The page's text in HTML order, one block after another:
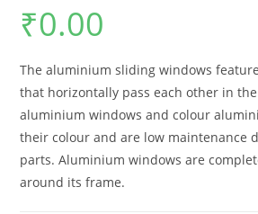
₹0.00
The aluminium sliding windows
that horizontally pass each other in
aluminium windows and colour
their colour and are low maintenance
parts. Aluminium windows are
around its frame.